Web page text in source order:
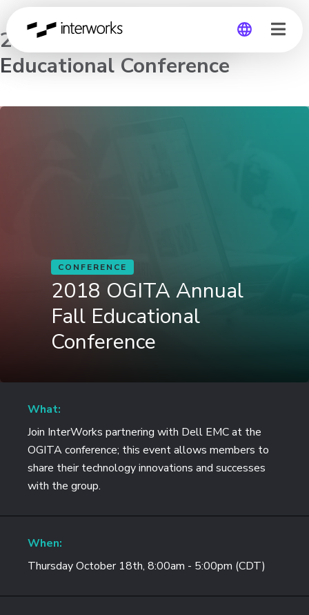
Global
Germany
2018 OGITA Annual Fall
Educational Conference
CONFERENCE
2018 OGITA Annual
Fall Educational
Conference
What:
Join InterWorks partnering with Dell EMC at the
OGITA conference; this event allows members to
share their technology innovations and successes
with the group.
When:
Thursday October 18th, 8:00am - 5:00pm (CDT)